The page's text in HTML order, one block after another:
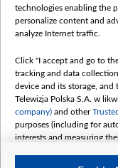
Pressure
technologies enabling the
personalize content and
analyze Internet traffic.
Click "I accept and go to
tracking and data
device and its storage,
Telewizja Polska S.A. w
company) and other
purposes (including for
interests and measuring